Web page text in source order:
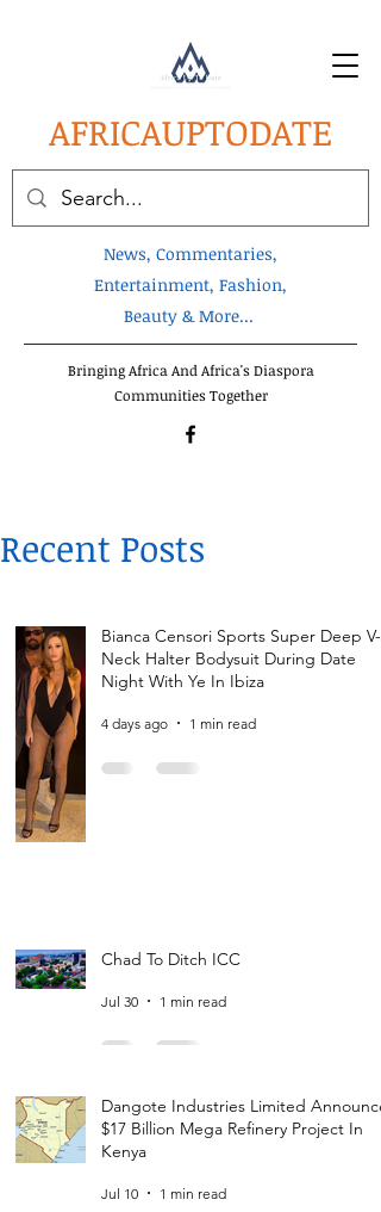
AFRICAUPTODATE
News, Commentaries,
Entertainment, Fashion,
Beauty & More...
Bringing Africa And Africa's Diaspora
Communities Together
Recent Posts
Bianca Censori Sports Super Deep V-
Neck Halter Bodysuit During Date
Night With Ye In Ibiza
4 days ago 1 min read
Chad To Ditch ICC
Jul 30 1 min read
Dangote Industries Limited
$17 Billion Mega Refinery Project In
Kenya
Jul 10 1 min read